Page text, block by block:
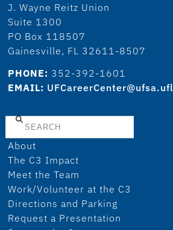
J. Wayne Reitz Union
Suite 1300
PO Box 118507
Gainesville, FL 32611-8507
PHONE: 352-392-1601
EMAIL:
Search
About
The C3 Impact
Meet the Team
Work/Volunteer at the C3
Directions and Parking
Request a Presentation